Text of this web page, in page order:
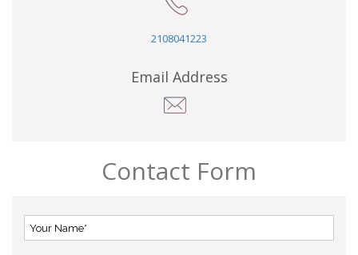
2108041223
Email Address
Contact Form